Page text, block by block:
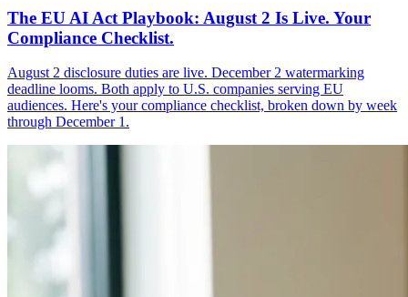
The EU AI Act Playbook: August 2 Is Live. Your
Compliance Checklist.
August 2 disclosure duties are live. December 2 watermarking
deadline looms. Both apply to U.S. companies serving EU
audiences. Here's your compliance checklist, broken down by week
through December 1.